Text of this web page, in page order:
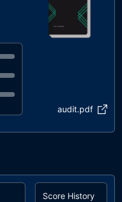
audit.pdf
Score History